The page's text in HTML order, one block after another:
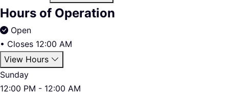
Hours of Operation
Open
• Closes 12:00 AM
View Hours
Sunday
12:00 PM - 12:00 AM